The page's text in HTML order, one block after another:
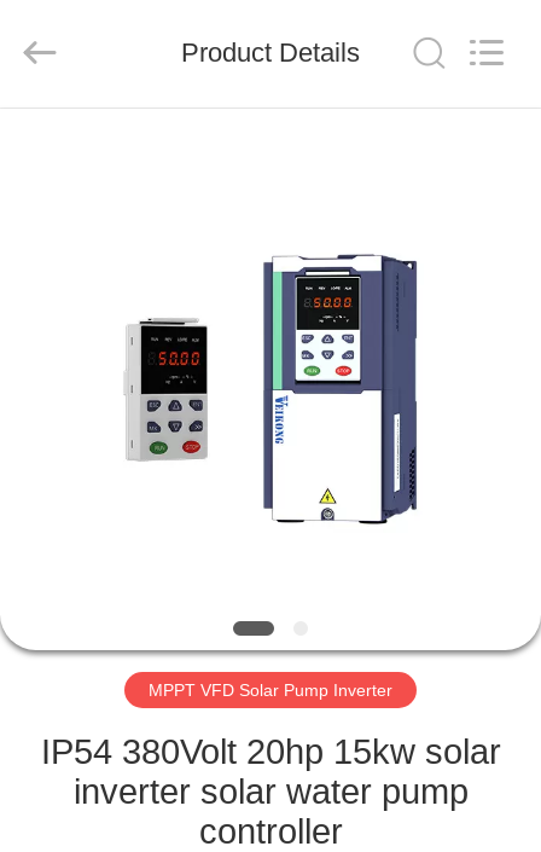
FACTORY
CONTROL
CONTACT
US
Co.,
Reserved.
Product Details
MPPT VFD Solar Pump Inverter
IP54 380Volt 20hp 15kw solar
inverter solar water pump
controller